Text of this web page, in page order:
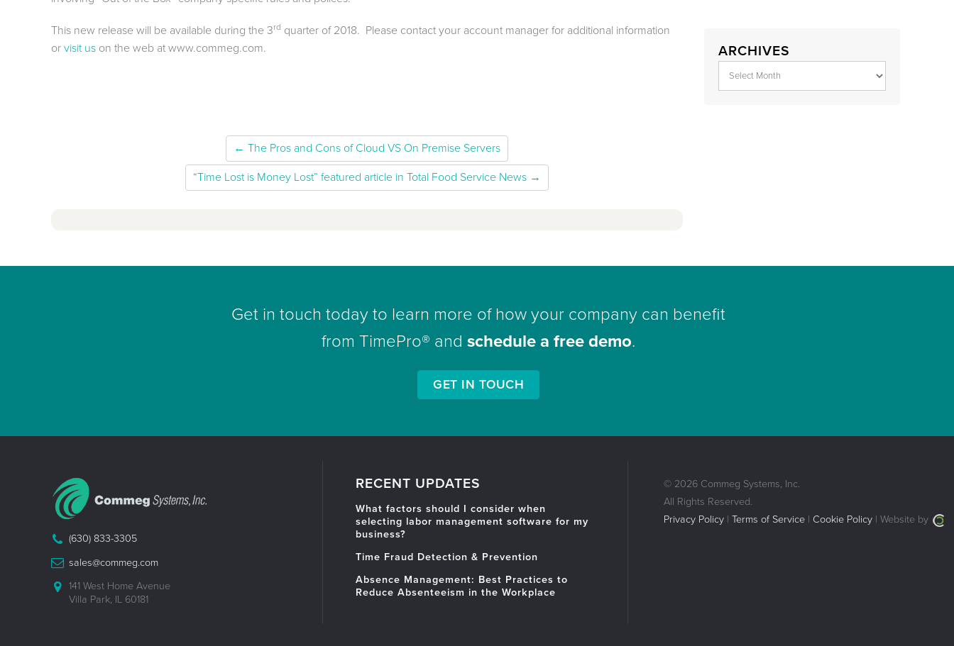
This new release will be available during the 3rd quarter of 2018. Please contact your account manager for additional information
or visit us on the web at www.commeg.com.
← The Pros and Cons of Cloud VS On Premise Servers
“Time Lost is Money Lost” featured article in Total Food Service News →
ARCHIVES
Get in touch today to learn more of how your company can benefit
from TimePro® and schedule a free demo.
GET IN TOUCH
(630) 833-3305
sales@commeg.com
141 West Home Avenue
Villa Park, IL 60181
RECENT UPDATES
What factors should I consider when
selecting labor management software for my
business?
Time Fraud Detection & Prevention
Absence Management: Best Practices to
Reduce Absenteeism in the Workplace
© 2026 Commeg Systems, Inc.
All Rights Reserved.
Privacy Policy| Terms of Service| Cookie Policy| Website by